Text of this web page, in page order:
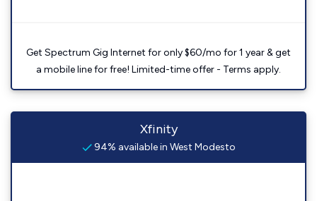
Get Spectrum Gig Internet for only $60/mo for 1 year & get
a mobile line for free! Limited-time offer - Terms apply.
Xfinity
94% available in West Modesto